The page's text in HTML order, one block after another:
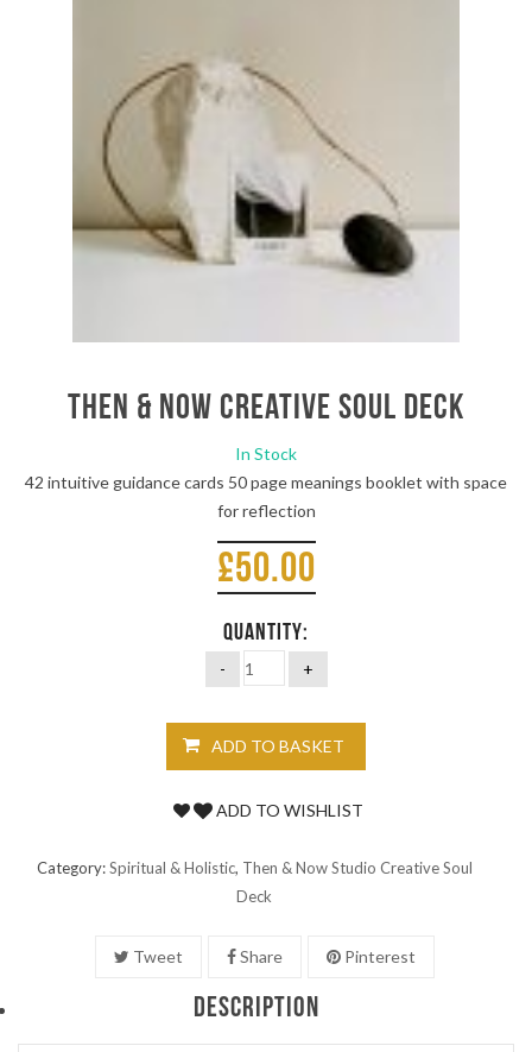
Then & Now Creative Soul Deck
In Stock
42 intuitive guidance cards 50 page meanings booklet with space
for reflection
£50.00
QUANTITY:
ADD TO BASKET
ADD TO WISHLIST
Category:Spiritual & Holistic, Then & Now Studio Creative Soul
Deck
Tweet Share Pinterest
DESCRIPTION